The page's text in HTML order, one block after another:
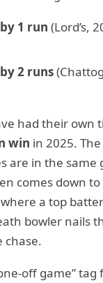
1 run (Lord’s,
2 runs
had their own
win in 2025.
are in the same
comes down
a top
bowler nails
chase.
off game” tag